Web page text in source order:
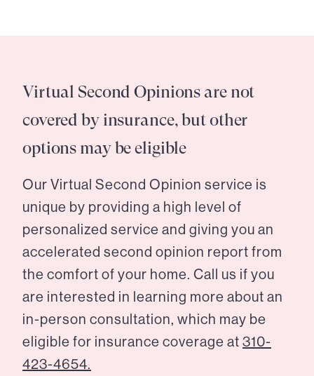
Virtual Second Opinions are not
covered by insurance, but other
options may be eligible
Our Virtual Second Opinion service is
unique by providing a high level of
personalized service and giving you an
accelerated second opinion report from
the comfort of your home. Call us if you
are interested in learning more about an
in-person consultation, which may be
eligible for insurance coverage at 310-
423-4654.